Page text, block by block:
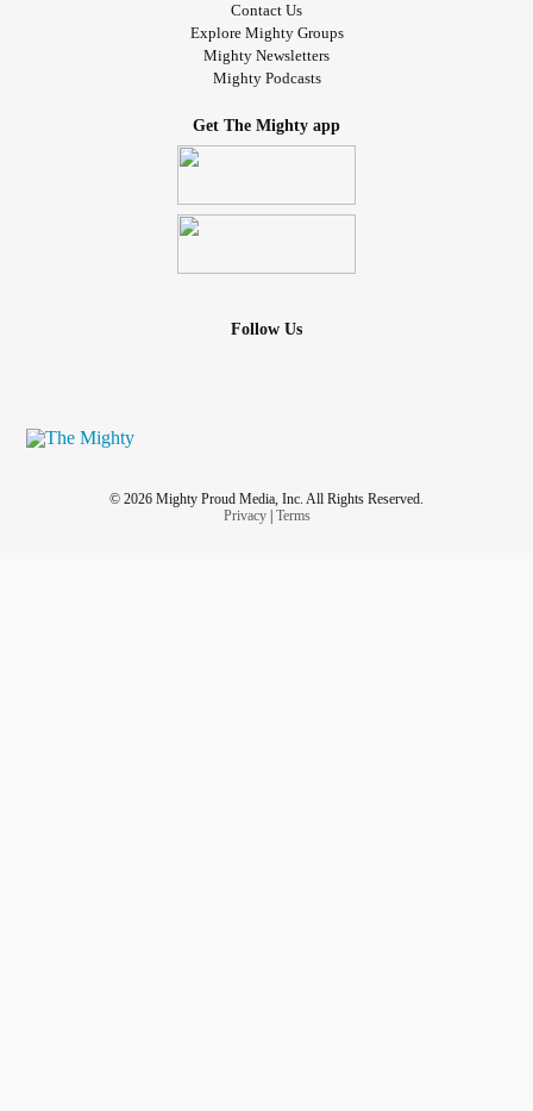
Contact Us
Explore Mighty Groups
Mighty Newsletters
Mighty Podcasts
Get The Mighty app
Follow Us
© 2026 Mighty Proud Media, Inc. All Rights Reserved.
Privacy| Terms